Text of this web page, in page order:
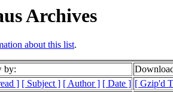
Archives
about this list.
by:
] [ Subject ] [ Author ] [ Date ] [ Gzip'd